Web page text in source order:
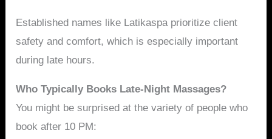
Established names like Latikaspa prioritize client
safety and comfort, which is especially important
during late hours.
Who Typically Books Late-Night Massages?
You might be surprised at the variety of people who
book after 10 PM: